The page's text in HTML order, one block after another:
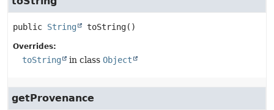
public String toString()
Overrides:
toString in class Object
getProvenance